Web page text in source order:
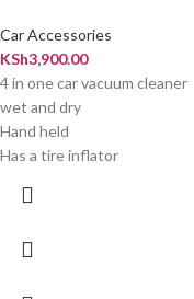
Car Accessories
KSh3,900.00
4 in one car vacuum cleaner
wet and dry
Hand held
Has a tire inflator